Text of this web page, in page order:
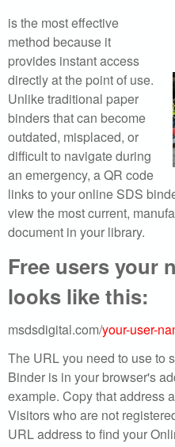
S
e
a
r
c
h
o
u
S
D
S
o
is the most effective
method because it
provides instant access
directly at the point of use.
Unlike traditional paper
binders that can become
outdated, misplaced, or
difficult to navigate during
an emergency, a QR code
links to your online SDS
view the most current,
document in your library.
Free users your
looks like this:
msdsdigital.com/your-user-
The URL you need to use to
Binder is in your browser's
example. Copy that address
Visitors who are not
URL address to find your